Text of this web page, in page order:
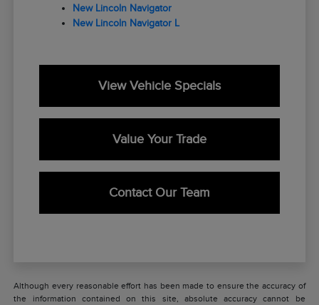
New Lincoln Navigator
New Lincoln Navigator L
View Vehicle Specials
Value Your Trade
Contact Our Team
Although every reasonable effort has been made to ensure the accuracy of
the information contained on this site, absolute accuracy cannot be